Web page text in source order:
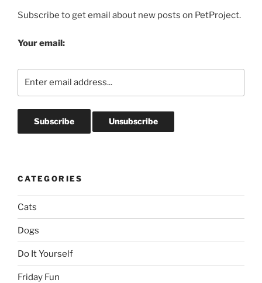
Subscribe to get email about new posts on PetProject.
Your email:
CATEGORIES
Cats
Dogs
Do It Yourself
Friday Fun